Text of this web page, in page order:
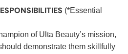
(*Essential
of Ulta Beauty’s mission,
demonstrate them skillfully